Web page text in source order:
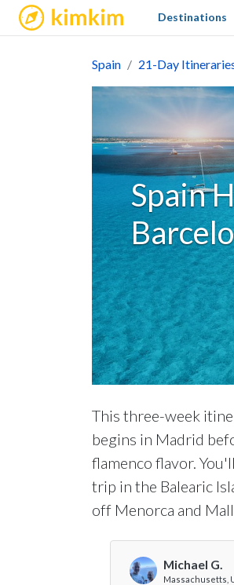
kimkim Destinations
Spain 21-Day
Spain
This three-week
begins in Madrid
flamenco flavor.
trip in the Balearic
off Menorca and
Michael G.
Massachusetts,